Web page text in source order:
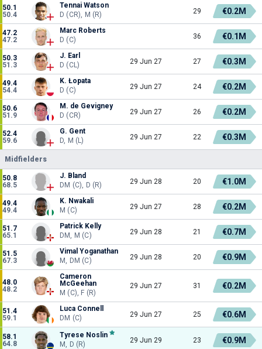
50.1
50.4
Tennai Watson
D (CR), M (R)
29 €0.2M
47.2
47.2
Marc Roberts
D (C)
36 €0.1M
50.3
51.3
J. Earl
D (CL)
29 Jun 27 27 €0.3M
49.4
54.4
K. Łopata
D (C)
29 Jun 27 24 €0.2M
50.6
51.9
M. de Gevigney
D (CR)
29 Jun 27 26 €0.2M
52.4
59.6
G. Gent
D, M (L)
29 Jun 27 22 €0.3M
Midfielders
50.8
68.5
J. Bland
DM (C), D (R)
29 Jun 28 20 €1.0M
49.4
49.4
K. Nwakali
M (C)
29 Jun 27 28 €0.2M
51.7
65.1
Patrick Kelly
DM, M (C)
29 Jun 28 21 €0.7M
51.5
67.3
Vimal Yoganathan
M, DM (C)
29 Jun 28 20 €0.9M
48.0
48.2
Cameron
McGeehan
M (C), F (R)
29 Jun 27 31 €0.2M
51.4
59.1
Luca Connell
DM (C)
29 Jun 27 25 €0.6M
58.1
64.8
Tyrese Noslin
M, D (R)
29 Jun 29 23 €0.9M